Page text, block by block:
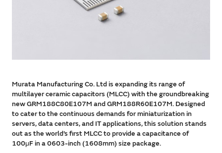
Murata Manufacturing Co. Ltd is expanding its range of
multilayer ceramic capacitors (MLCC) with the groundbreaking
new GRM188C80E107M and GRM188R60E107M. Designed
to cater to the continuous demands for miniaturization in
servers, data centers, and IT applications, this solution stands
out as the world’s first MLCC to provide a capacitance of
100μF in a 0603-inch (1608mm) size package.